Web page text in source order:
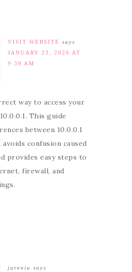
VISIT WEBSITE
says
JANUARY 23, 2026 AT
9:39 AM
way to access your
This guide
between 10.0.0.1
avoids confusion caused
provides easy steps to
firewall, and
jureniu
says